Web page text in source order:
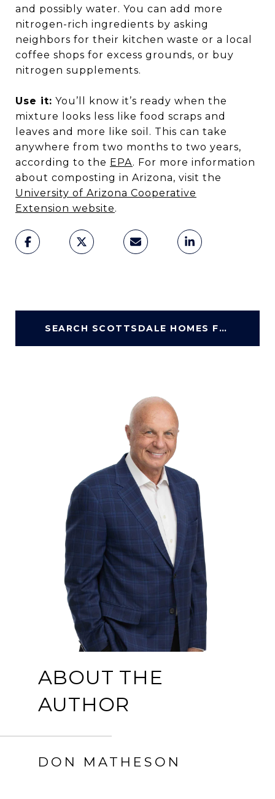
and possibly water. You can add more
nitrogen-rich ingredients by asking
neighbors for their kitchen waste or a local
coffee shops for excess grounds, or buy
nitrogen supplements.
Use it: You’ll know it’s ready when the
mixture looks less like food scraps and
leaves and more like soil. This can take
anywhere from two months to two years,
according to the EPA. For more information
about composting in Arizona, visit the
University of Arizona Cooperative
Extension website.
SEARCH SCOTTSDALE HOMES FOR SALE
ABOUT THE
AUTHOR
DON MATHESON